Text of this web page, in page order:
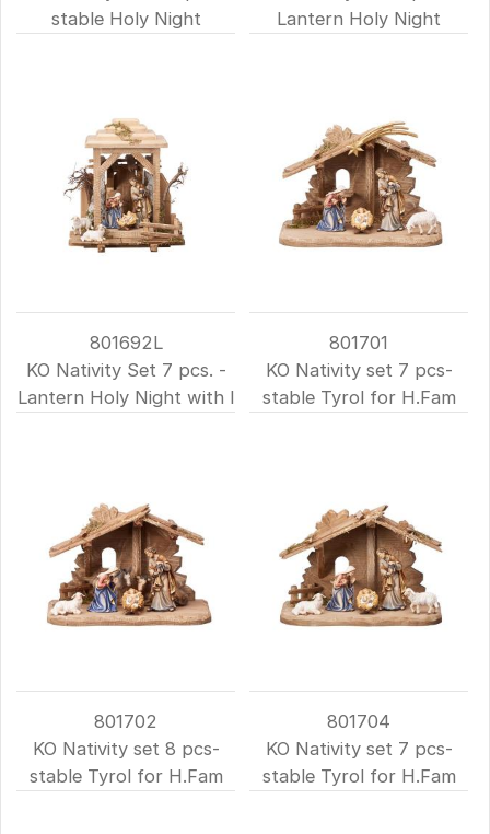
stable Holy Night
Lantern Holy Night
801692L
KO Nativity Set 7 pcs. -
Lantern Holy Night with l
801701
KO Nativity set 7 pcs-
stable Tyrol for H.Fam
801702
KO Nativity set 8 pcs-
stable Tyrol for H.Fam
801704
KO Nativity set 7 pcs-
stable Tyrol for H.Fam